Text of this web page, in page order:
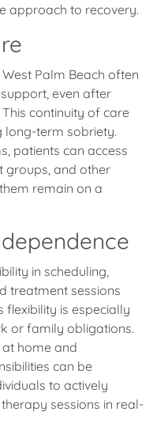
approach to recovery.
Palm Beach often
even after
continuity of care
long-term sobriety.
patients can access
groups, and other
remain on a
in scheduling,
treatment sessions
flexibility is especially
or family obligations.
at home and
can be
to actively
sessions in real-